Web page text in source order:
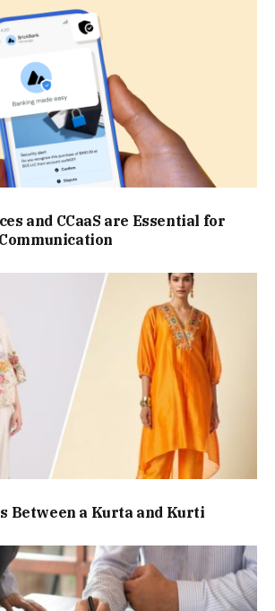
and CCaaS are Essential for
Between a Kurta and Kurti